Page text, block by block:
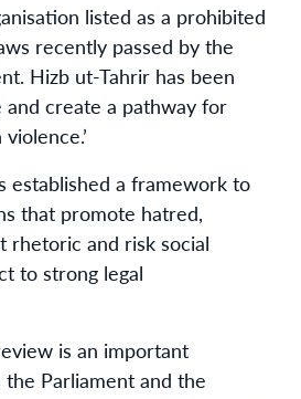
listed as a prohibited
recently passed by the
Hizb ut-Tahrir has been
and create a pathway for
established a framework to
that promote hatred,
rhetoric and risk social
to strong legal
is an important
Parliament and the